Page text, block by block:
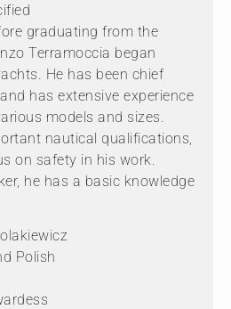
graduating from the
Terramoccia began
He has been chief
has extensive experience
models and sizes.
nautical qualifications,
on safety in his work.
he has a basic knowledge
Polish